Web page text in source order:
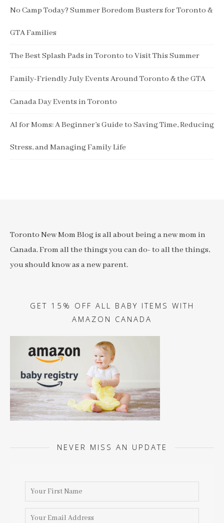
No Camp Today? Summer Boredom Busters for Toronto &
GTA Families
The Best Splash Pads in Toronto to Visit This Summer
Family-Friendly July Events Around Toronto & the GTA
Canada Day Events in Toronto
AI for Moms: A Beginner’s Guide to Saving Time, Reducing
Stress, and Managing Family Life
Toronto New Mom Blog is all about being a new mom in
Canada. From all the things you can do- to all the things,
you should know as a new parent.
GET 15% OFF ALL BABY ITEMS WITH
AMAZON CANADA
NEVER MISS AN UPDATE